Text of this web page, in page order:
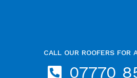
CALL OUR ROOFERS FOR
07770